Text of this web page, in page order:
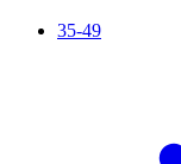
35-49